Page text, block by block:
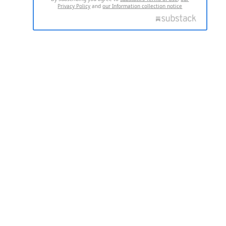
Privacy Policy andour Information collection notice